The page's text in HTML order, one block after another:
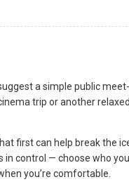
a simple public
trip or another
first can help break the
in control — choose who
you’re comfortable.